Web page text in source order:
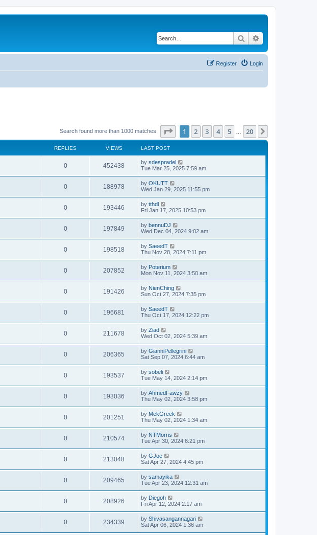
Search
Login
Register
Search found more than 1000 matches Page of 20
1 2 3 4 5 20
REPLIES VIEWS LAST POST
0 452438 by sdespradel
Tue Mar 25, 2025 7:59 am
0 188978 by OKUTT
Wed Jan 29, 2025 11:55 pm
0 193446 by tthdl
Fri Jan 17, 2025 10:53 pm
0 197849 by bennuDJ
Wed Dec 04, 2024 9:02 am
0 198518 by SaeedT
Thu Nov 28, 2024 7:11 pm
0 207852 by Poterium
Mon Nov 11, 2024 3:50 am
0 191426 by NienChing
Sun Oct 27, 2024 7:35 pm
0 196681 by SaeedT
Thu Oct 17, 2024 12:22 pm
0 211678 by Ziad
Wed Oct 02, 2024 5:39 am
0 206365 by GianniPellegrini
Sat Sep 07, 2024 6:44 am
0 193537 by sobeli
Tue May 14, 2024 2:14 pm
0 193036 by AhmedFawzy
Thu May 02, 2024 3:58 pm
0 201251 by MekGreek
Thu May 02, 2024 1:34 am
0 210574 by NTMorris
Tue Apr 30, 2024 6:21 pm
0 213048 by GJoe
Sat Apr 27, 2024 4:45 pm
0 209465 by samayika
Tue Apr 23, 2024 12:31 am
0 208926 by Diegoh
Fri Apr 12, 2024 2:17 am
0 234339 by Shivasangannagari
Sat Apr 06, 2024 1:36 am